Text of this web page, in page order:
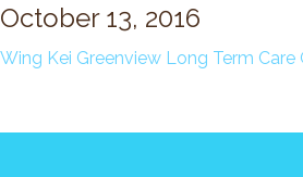
October 13, 2016
Wing Kei Greenview Long Term Care